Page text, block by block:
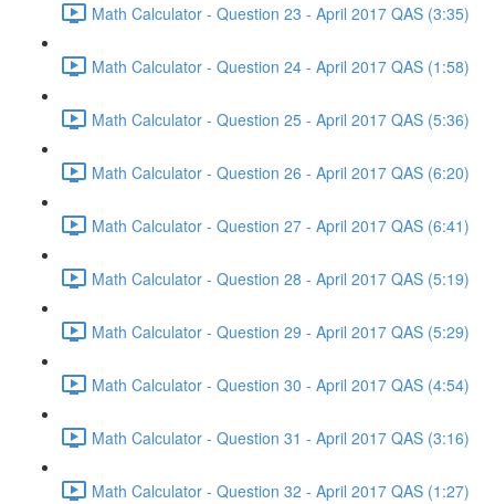
Math Calculator - Question 23 - April 2017 QAS (3:35)
Math Calculator - Question 24 - April 2017 QAS (1:58)
Math Calculator - Question 25 - April 2017 QAS (5:36)
Math Calculator - Question 26 - April 2017 QAS (6:20)
Math Calculator - Question 27 - April 2017 QAS (6:41)
Math Calculator - Question 28 - April 2017 QAS (5:19)
Math Calculator - Question 29 - April 2017 QAS (5:29)
Math Calculator - Question 30 - April 2017 QAS (4:54)
Math Calculator - Question 31 - April 2017 QAS (3:16)
Math Calculator - Question 32 - April 2017 QAS (1:27)